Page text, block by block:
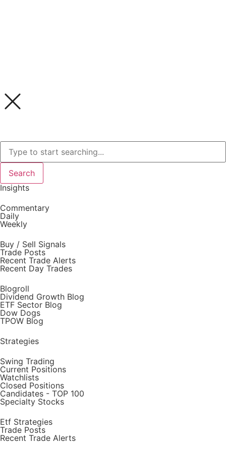
Search
Insights
Commentary
Daily
Weekly
Buy / Sell Signals
Trade Posts
Recent Trade Alerts
Recent Day Trades
Blogroll
Dividend Growth Blog
ETF Sector Blog
Dow Dogs
TPOW Blog
Strategies
Swing Trading
Current Positions
Watchlists
Closed Positions
Candidates - TOP 100
Specialty Stocks
Etf Strategies
Trade Posts
Recent Trade Alerts